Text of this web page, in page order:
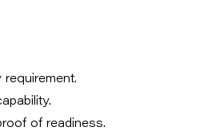
of readiness.